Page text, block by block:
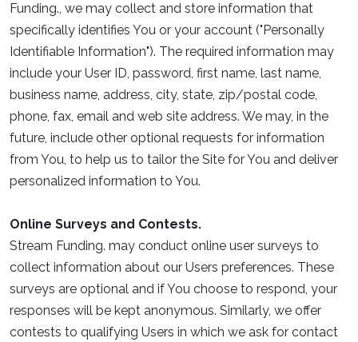
Funding., we may collect and store information that
specifically identifies You or your account ("Personally
Identifiable Information"). The required information may
include your User ID, password, first name, last name,
business name, address, city, state, zip/postal code,
phone, fax, email and web site address. We may, in the
future, include other optional requests for information
from You, to help us to tailor the Site for You and deliver
personalized information to You.
Online Surveys and Contests.
Stream Funding. may conduct online user surveys to
collect information about our Users preferences. These
surveys are optional and if You choose to respond, your
responses will be kept anonymous. Similarly, we offer
contests to qualifying Users in which we ask for contact